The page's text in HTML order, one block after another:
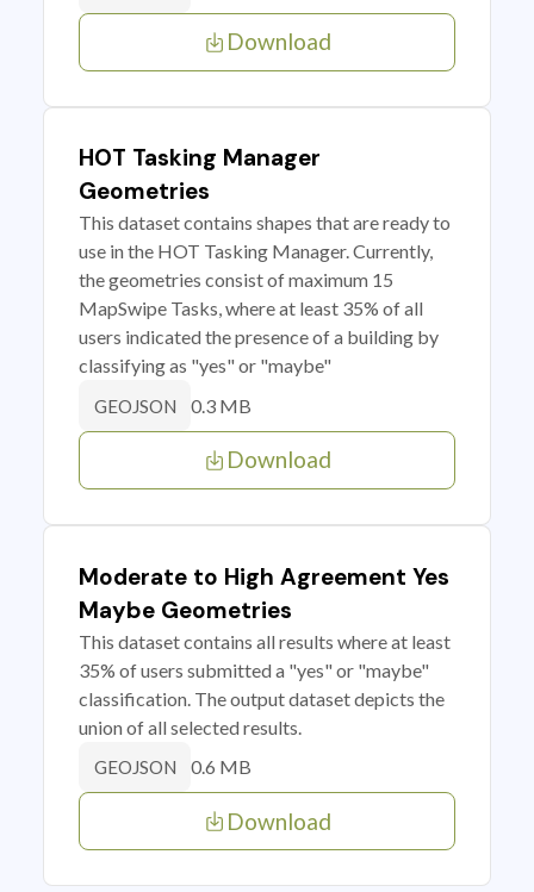
Download
HOT Tasking Manager
Geometries
This dataset contains shapes that are ready to
use in the HOT Tasking Manager. Currently,
the geometries consist of maximum 15
MapSwipe Tasks, where at least 35% of all
users indicated the presence of a building by
classifying as "yes" or "maybe"
GEOJSON 0.3 MB
Download
Moderate to High Agreement Yes
Maybe Geometries
This dataset contains all results where at least
35% of users submitted a "yes" or "maybe"
classification. The output dataset depicts the
union of all selected results.
GEOJSON 0.6 MB
Download